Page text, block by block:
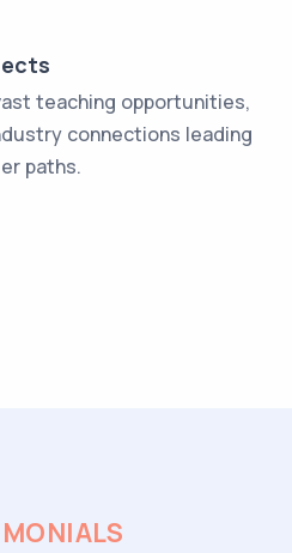
teaching opportunities,
connections leading
paths.